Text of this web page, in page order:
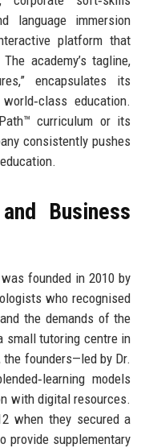
language immersion
platform that
academy’s tagline,
encapsulates its
education.
curriculum or its
consistently pushes
Business
founded in 2010 by
who recognised
the demands of the
small tutoring centre in
founders—led by Dr.
models
with digital resources.
when they secured a
supplementary